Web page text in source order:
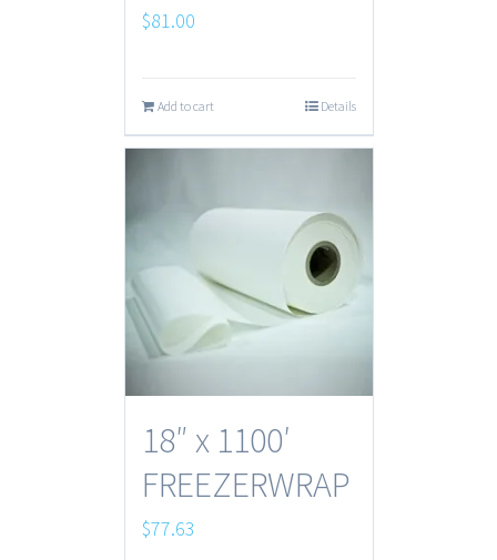
$81.00
Add to cart Details
18″ x 1100′
FREEZERWRAP
$77.63